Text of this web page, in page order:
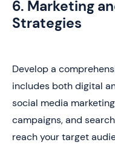
6. Marketing
Strategies
Develop a
includes both digital
social media
campaigns, and
reach your target